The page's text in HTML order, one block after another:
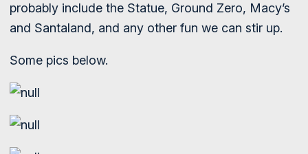
probably include the Statue, Ground Zero, Macy’s
and Santaland, and any other fun we can stir up.
Some pics below.